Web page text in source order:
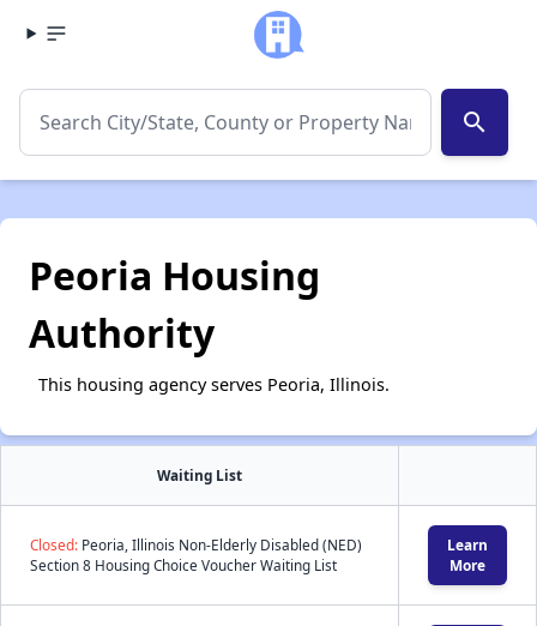
search
Peoria Housing
Authority
This housing agency serves Peoria, Illinois.
Waiting List
Closed: Peoria, Illinois Non-Elderly Disabled (NED)
Section 8 Housing Choice Voucher Waiting List
Learn
More